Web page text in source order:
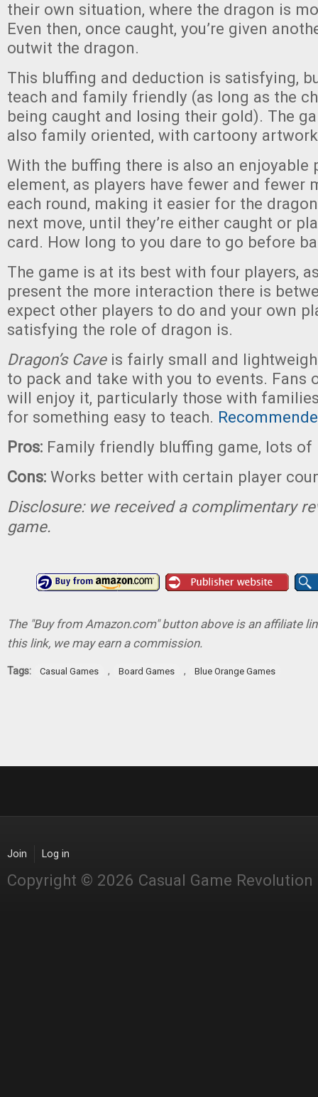
their own situation, where the dragon is
Even then, once caught, you’re given
outwit the dragon.
This bluffing and deduction is satisfying,
teach and family friendly (as long as the
being caught and losing their gold). The
also family oriented, with cartoony
With the buffing there is also an enjoyable
element, as players have fewer and fewer
each round, making it easier for the
next move, until they’re either caught or
card. How long to you dare to go before
The game is at its best with four players,
present the more interaction there is
expect other players to do and your own
satisfying the role of dragon is.
Dragon’s Cave is fairly small and
to pack and take with you to events. Fans
will enjoy it, particularly those with
for something easy to teach.
Pros: Family friendly bluffing game, lots
Cons: Works better with certain player
Disclosure: we received a complimentary
game.
The "Buy from Amazon.com" button above is an affiliate
this link, we may earn a commission.
Tags: Casual Games , Board Games , Blue Orange Games
Join Log in
Copyright © 2026 Casual Game Revolution